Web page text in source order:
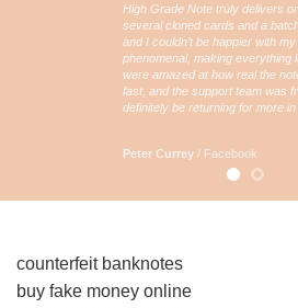
High Grade Note truly delivers
several cloned cards and a
and I couldn’t be happier with
phenomenal, making everything
were amazed at how real the
fast, and the support team was
definitely be returning for more
Peter Currey / Facebook
counterfeit banknotes
buy fake money online